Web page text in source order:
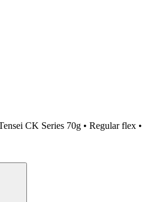
CK Series 70g • Regular flex •